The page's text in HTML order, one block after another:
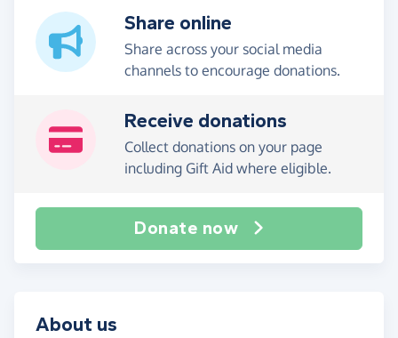
Share online
Share across your social media
channels to encourage donations.
Receive donations
Collect donations on your page
including Gift Aid where eligible.
Donate now
About us